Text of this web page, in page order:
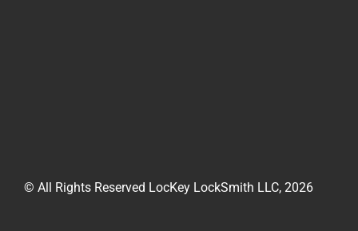
© All Rights Reserved LocKey LockSmith LLC, 2026